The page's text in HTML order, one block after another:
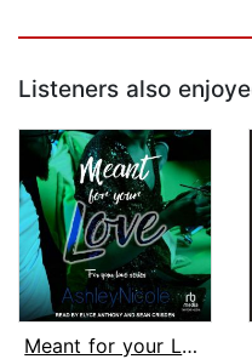
Listeners also
Meant for your Love